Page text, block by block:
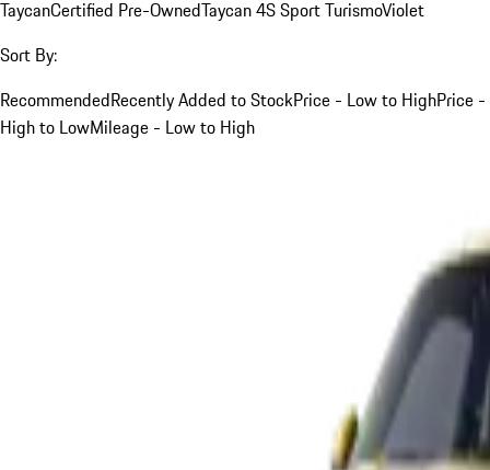
TaycanCertified Pre-OwnedTaycan 4S Sport TurismoViolet
Sort By:
RecommendedRecently Added to StockPrice - Low to HighPrice -
High to LowMileage - Low to High